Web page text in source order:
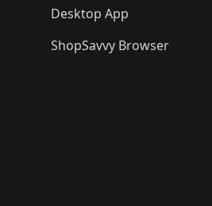
Desktop App
ShopSavvy Browser